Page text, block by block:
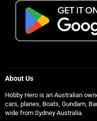
About Us
Hobby Hero is an Australian
cars, planes, Boats, Gundam,
wide from Sydney Australia.